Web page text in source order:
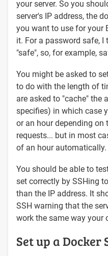
your server. So you
server's IP address, the
you want to use for your
it. For a password safe,
"safe", so, for example,
You might be asked to
to do with the length of
are asked to "cache" the
specifies) in which case
or an hour depending
requests... but in most
of an hour automatically.
You should be able to
set correctly by SSHing
than the IP address. It
SSH warning that the
work the same way your
Set up a Docker